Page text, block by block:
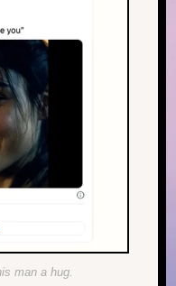
man a hug.